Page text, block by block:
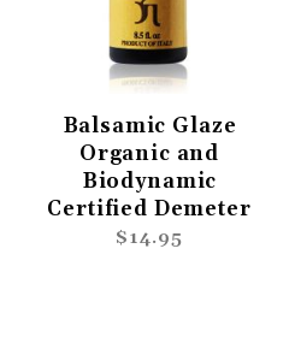
Balsamic Glaze
Organic and
Biodynamic
Certified Demeter
$14.95